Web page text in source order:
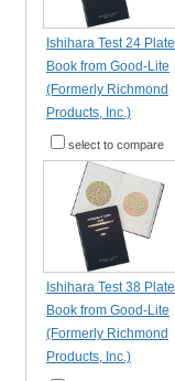
Ishihara Test 24 Plate
Book from Good-Lite
(Formerly Richmond
Products, Inc.)
select to compare
Ishihara Test 38 Plate
Book from Good-Lite
(Formerly Richmond
Products, Inc.)